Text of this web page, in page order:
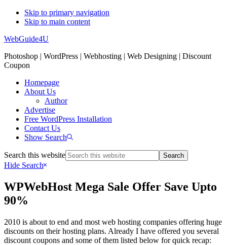
Skip to primary navigation
Skip to main content
WebGuide4U
Photoshop | WordPress | Webhosting | Web Designing | Discount
Coupon
Homepage
About Us
Author
Advertise
Free WordPress Installation
Contact Us
Show Search
Search this website
Hide Search
WPWebHost Mega Sale Offer Save Upto
90%
2010 is about to end and most web hosting companies offering huge
discounts on their hosting plans. Already I have offered you several
discount coupons and some of them listed below for quick recap: